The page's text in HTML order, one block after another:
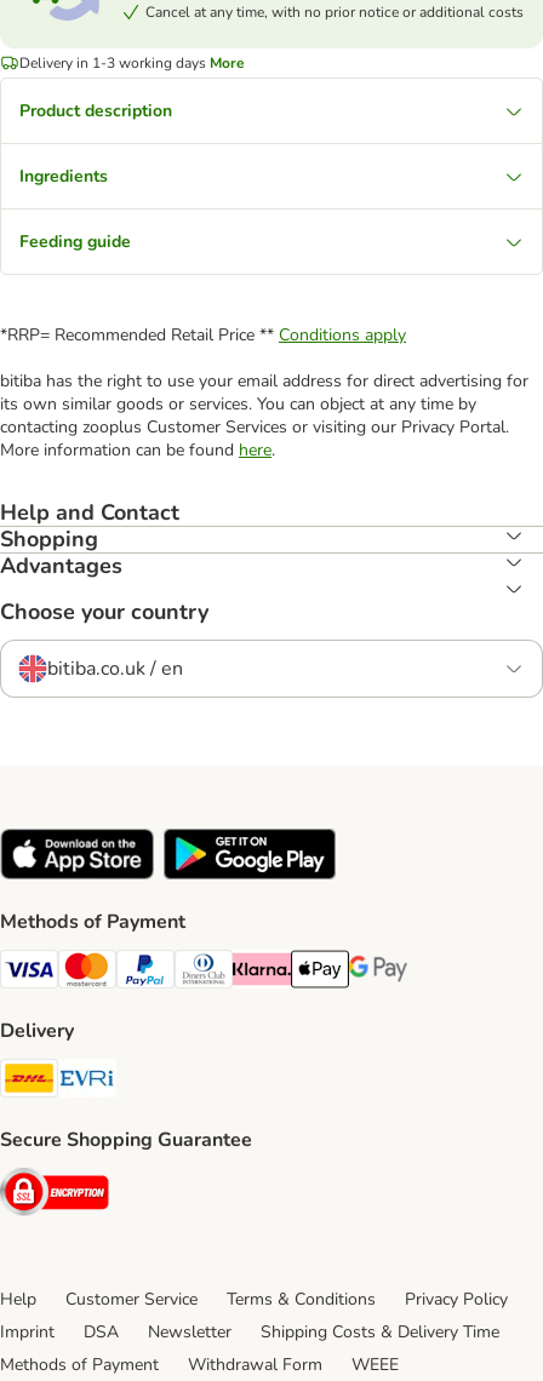
Cancel at any time, with no prior notice or additional costs
Delivery in 1-3 working days More
Product description
Ingredients
Feeding guide
*RRP= Recommended Retail Price ** Conditions apply
bitiba has the right to use your email address for direct advertising for
its own similar goods or services. You can object at any time by
contacting zooplus Customer Services or visiting our Privacy Portal.
More information can be found here.
Help and Contact
Shopping
Advantages
Choose your country
bitiba.co.uk / en
Methods of Payment
Visa Payment Method
Mastercard Payment Method
PayPal Payment Method
Diners Club Payment Method
Klarna Payment Method
Apple Pay Payment Method
Google Pay Payment
Delivery
DHL Shipping Method
Secure Shopping Guarantee
Security
Help Customer Service Terms & Conditions
Privacy Policy
Imprint
DSA Newsletter
Shipping Costs & Delivery Time
Methods of Payment
Withdrawal Form WEEE